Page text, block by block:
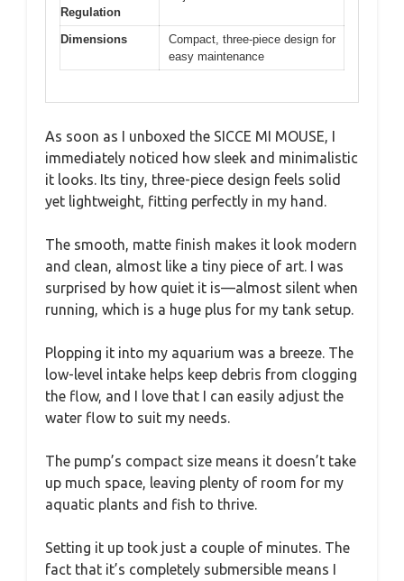
Regulation
Dimensions
Compact, three-piece design for
easy maintenance
As soon as I unboxed the SICCE MI MOUSE, I
immediately noticed how sleek and minimalistic
it looks. Its tiny, three-piece design feels solid
yet lightweight, fitting perfectly in my hand.
The smooth, matte finish makes it look modern
and clean, almost like a tiny piece of art. I was
surprised by how quiet it is—almost silent when
running, which is a huge plus for my tank setup.
Plopping it into my aquarium was a breeze. The
low-level intake helps keep debris from clogging
the flow, and I love that I can easily adjust the
water flow to suit my needs.
The pump’s compact size means it doesn’t take
up much space, leaving plenty of room for my
aquatic plants and fish to thrive.
Setting it up took just a couple of minutes. The
fact that it’s completely submersible means I